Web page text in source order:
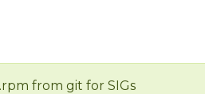
from git for SIGs